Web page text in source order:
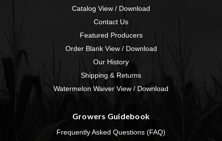
Catalog View / Download
Contact Us
Featured Producers
Order Blank View / Download
Our History
Shipping & Returns
Watermelon Waiver View / Download
Growers Guidebook
Frequently Asked Questions (FAQ)